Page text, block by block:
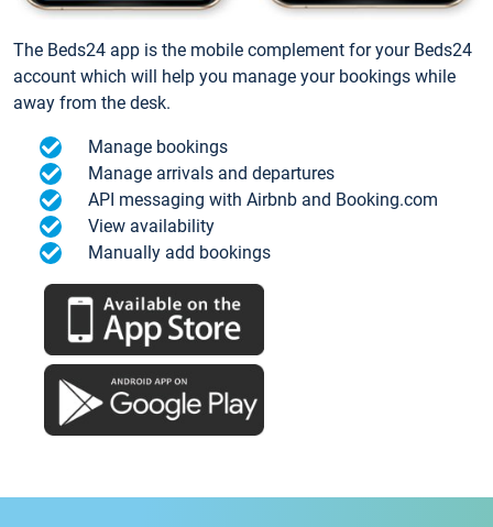
The Beds24 app is the mobile complement for your Beds24
account which will help you manage your bookings while
away from the desk.
Manage bookings
Manage arrivals and departures
API messaging with Airbnb and Booking.com
View availability
Manually add bookings